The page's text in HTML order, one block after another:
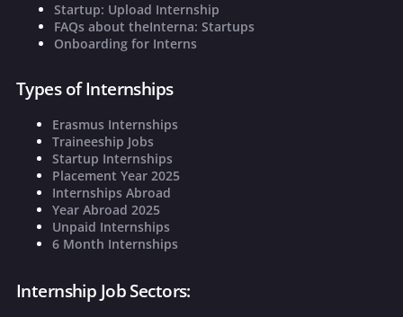
Startup: Upload Internship
FAQs about theInterna: Startups
Onboarding for Interns
Types of Internships
Erasmus Internships
Traineeship Jobs
Startup Internships
Placement Year 2025
Internships Abroad
Year Abroad 2025
Unpaid Internships
6 Month Internships
Internship Job Sectors: